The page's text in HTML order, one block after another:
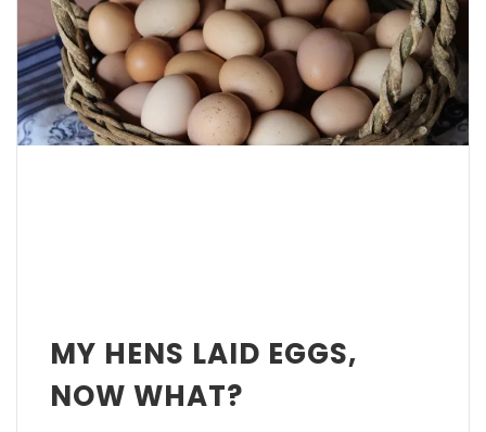
MY HENS LAID EGGS,
NOW WHAT?